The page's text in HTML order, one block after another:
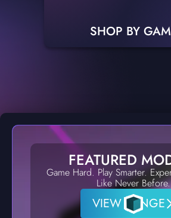
SHOP BY
FEATURED
Game Hard. Play Smarter.
Like Never Before.
VIEW RANGE